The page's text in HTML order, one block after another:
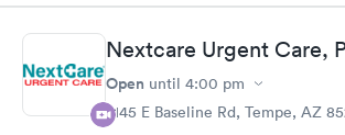
what I had he replied bronchitis I wasn't
as to what I was supposed to do never
summary. I had to ask him if he was finished
wouldn't recommend that guy whoever he
Check-in was pleasant and efficient probably
worst care ever I've been to this clinic several
Nextcare Urgent Care,
Open until 4:00 pm
2145 E Baseline Rd, Tempe, AZ